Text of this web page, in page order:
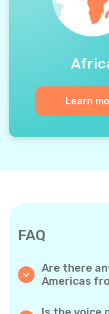
Learn
FAQ
Are there
Americas
so you only